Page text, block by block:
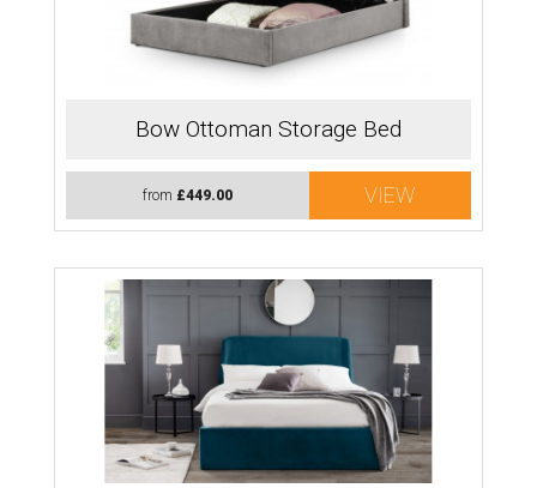
Bow Ottoman Storage Bed
from £449.00 VIEW